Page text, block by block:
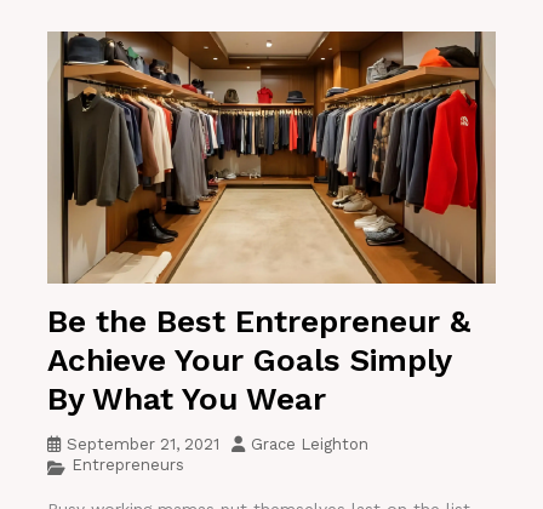
Be the Best Entrepreneur &
Achieve Your Goals Simply
By What You Wear
September 21, 2021
Grace Leighton
Entrepreneurs